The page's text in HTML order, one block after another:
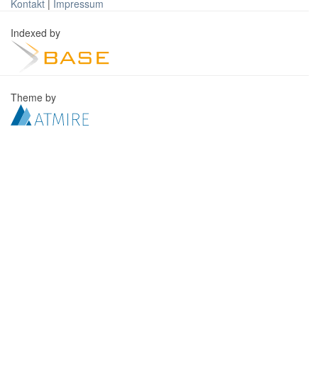
Kontakt | Impressum
Indexed by
Theme by